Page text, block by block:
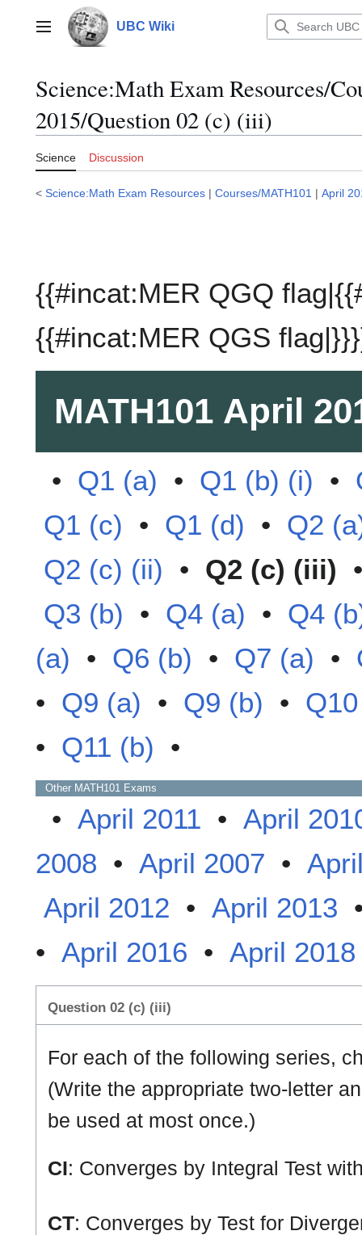
contentMain menu UBC Wiki
Science:Math Exam Resources/
2015/Question 02 (c) (iii)
Science Discussion
< Science:Math Exam Resources | Courses/MATH101 | April
{{#incat:MER QGQ
{{#incat:MER QGS
MATH101 April
• Q1 (a) • Q1 (b) (i) •
Q1 (c) • Q1 (d) • Q2
Q2 (c) (ii) • Q2 (c) (iii)
Q3 (b) • Q4 (a) • Q4
(a) • Q6 (b) • Q7 (a) •
• Q9 (a) • Q9 (b) •
• Q11 (b) •
Other MATH101 Exams
• April 2011 • April
2008 • April 2007 •
April 2012 • April 2013
• April 2016 • April 2018
Question 02 (c) (iii)
For each of the following series,
(Write the appropriate two-letter
be used at most once.)
CI: Converges by Integral Test
CT: Converges by Test for